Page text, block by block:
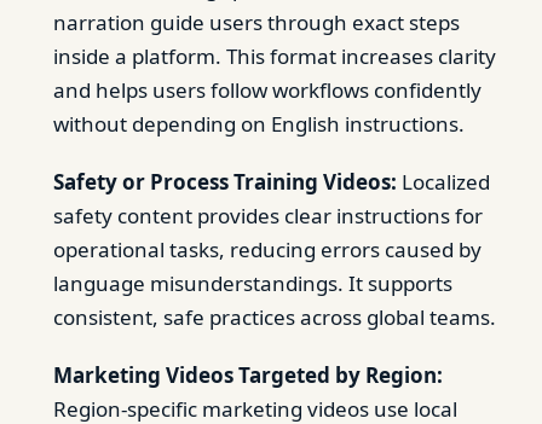
narration guide users through exact steps
inside a platform. This format increases clarity
and helps users follow workflows confidently
without depending on English instructions.
Safety or Process Training Videos: Localized
safety content provides clear instructions for
operational tasks, reducing errors caused by
language misunderstandings. It supports
consistent, safe practices across global teams.
Marketing Videos Targeted by Region:
Region-specific marketing videos use local